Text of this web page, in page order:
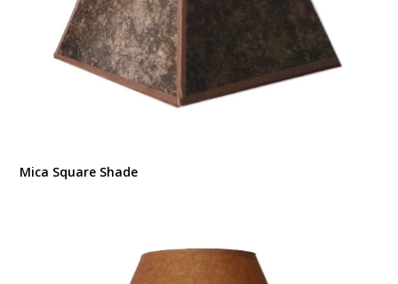
Mica Square Shade